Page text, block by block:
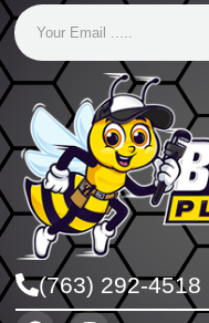
(763) 292-4518